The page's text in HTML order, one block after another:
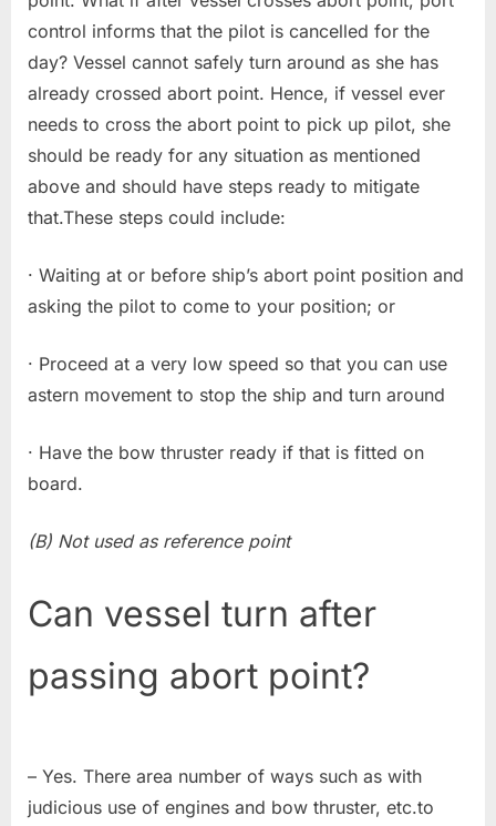
control informs that the pilot is cancelled for the
day? Vessel cannot safely turn around as she has
already crossed abort point. Hence, if vessel ever
needs to cross the abort point to pick up pilot, she
should be ready for any situation as mentioned
above and should have steps ready to mitigate
that.These steps could include:
· Waiting at or before ship’s abort point position and
asking the pilot to come to your position; or
· Proceed at a very low speed so that you can use
astern movement to stop the ship and turn around
· Have the bow thruster ready if that is fitted on
board.
(B) Not used as reference point
Can vessel turn after
passing abort point?
– Yes. There area number of ways such as with
judicious use of engines and bow thruster, etc.to